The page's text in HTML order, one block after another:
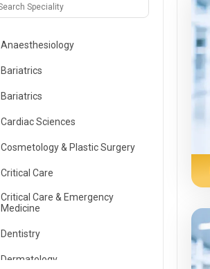
Anaesthesiology
Bariatrics
Bariatrics
Cardiac Sciences
Cosmetology & Plastic Surgery
Critical Care
Critical Care & Emergency
Medicine
Dentistry
Dermatology